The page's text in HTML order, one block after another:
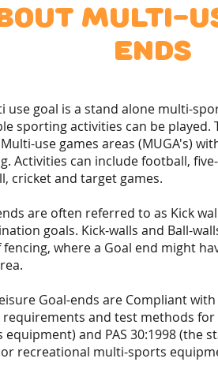
Multi-
ends
use goal is a stand alone multi-
sporting activities can be played.
use games areas (MUGA's)
Activities can include football,
cricket and target games.
are often referred to as Kick
goals. Kick-walls and Ball-
where a Goal end might
Goal-ends are Compliant with
requirements and test methods for
equipment) and PAS 30:1998 (the
recreational multi-sports